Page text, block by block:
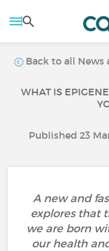
Back to all News
WHAT IS
Published 23
A new and
explores that
we are born
our health